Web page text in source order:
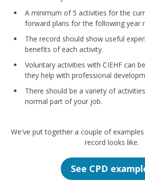
A minimum of 5 activities for the
forward plans for the following year
The record should show useful
benefits of each activity.
Voluntary activities with CIEHF can
they help with professional
There should be a variety of
normal part of your job.
We've put together a couple of
record looks like.
See CPD